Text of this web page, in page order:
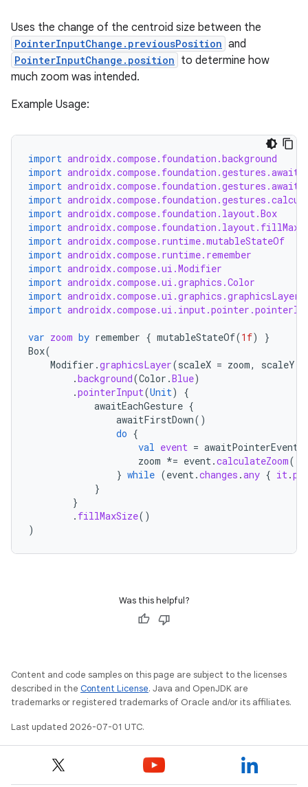
Uses the change of the centroid size between the
PointerInputChange.previousPosition and
PointerInputChange.position to determine how
much zoom was intended.
Example Usage:
import androidx.compose.foundation.background
import
import
import
import androidx.compose.foundation.layout.Box
import
import androidx.compose.runtime.mutableStateOf
import androidx.compose.runtime.remember
import androidx.compose.ui.Modifier
import androidx.compose.ui.graphics.Color
import androidx.compose.ui.graphics.graphicsLayer
import
var zoom by remember { mutableStateOf(1f)
}
Box(
Modifier .graphicsLayer(scaleX = zoom, scaleY
.background(Color .Blue)
.pointerInput(Unit)
{
awaitEachGesture {
awaitFirstDown()
do {
val event = awaitPointerEvent
zoom *= event.calculateZoom()
} while (event.changes .any { it.
}
}
. fillMaxSize()
)
Was this helpful?
Content and code samples on this page are subject to the licenses
described in the Content License. Java and OpenJDK are
trademarks or registered trademarks of Oracle and/or its affiliates.
Last updated 2026-07-01 UTC.